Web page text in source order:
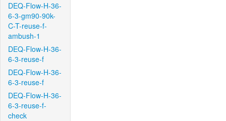
DEQ-Flow-H-36-
6-3-gm90-90k-
C-T-reuse-f-
ambush-1
DEQ-Flow-H-36-
6-3-reuse-f
DEQ-Flow-H-36-
6-3-reuse-f
DEQ-Flow-H-36-
6-3-reuse-f-
check